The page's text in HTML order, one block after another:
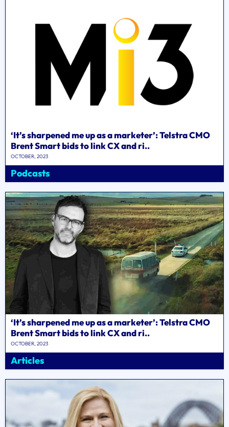
‘It’s sharpened me up as a marketer’: Telstra CMO
Brent Smart bids to link CX and ri..
OCTOBER, 2023
Podcasts
‘It’s sharpened me up as a marketer’: Telstra CMO
Brent Smart bids to link CX and ri..
OCTOBER, 2023
Articles